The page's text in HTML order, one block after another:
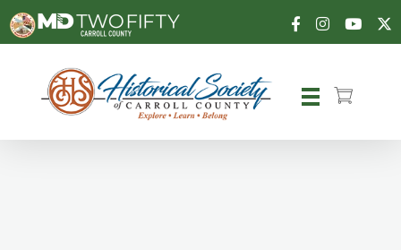
Carroll County Historical Society